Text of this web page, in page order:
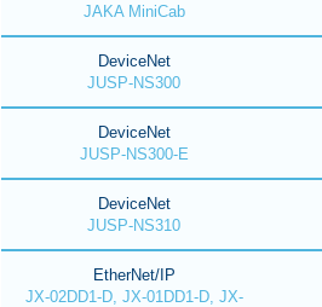
JAKA MiniCab
DeviceNet
JUSP-NS300
DeviceNet
JUSP-NS300-E
DeviceNet
JUSP-NS310
EtherNet/IP
JX-02DD1-D, JX-01DD1-D, JX-